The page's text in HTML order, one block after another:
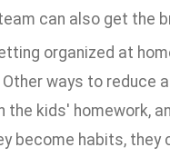
can also get the
organized at
Other ways to reduce
the kids' homework,
become habits, they